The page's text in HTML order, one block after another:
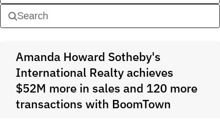
Amanda Howard Sotheby's
International Realty achieves
$52M more in sales and 120 more
transactions with BoomTown